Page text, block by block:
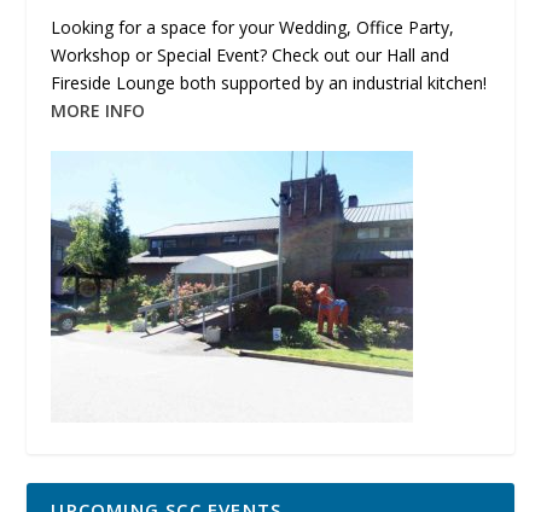
Looking for a space for your Wedding, Office Party,
Workshop or Special Event? Check out our Hall and
Fireside Lounge both supported by an industrial kitchen!
MORE INFO